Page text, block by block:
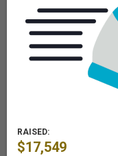
RAISED:
$17,549